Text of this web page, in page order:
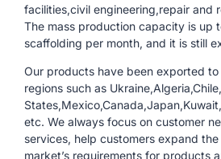
facilities,civil engineering,repair and
The mass production capacity is up
scaffolding per month, and it is still
Our products have been exported
regions such as
etc. We always focus on customer
services, help customers expand
market’s requirements for products